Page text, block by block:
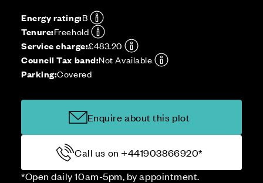
Energy rating:B
Tenure:Freehold
Service charge:£483.20
Council Tax band:Not Available
Parking:Covered
Enquire about this plot
Call us on +441903866920*
*Open daily 10am-5pm, by appointment.